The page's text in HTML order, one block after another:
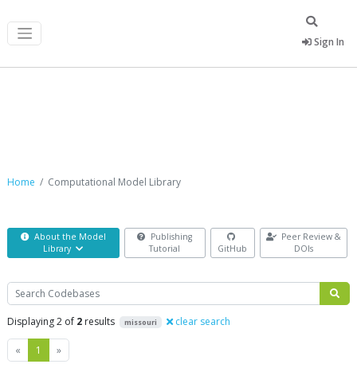
Sign In
Home Computational Model Library
About the Model
Library
Publishing
Tutorial
GitHub
Peer Review &
DOIs
Search
Displaying 2 of 2 results missouri clear search
« Previous
1 »Next